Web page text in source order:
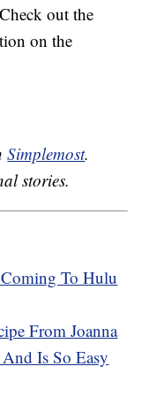
out the
on the
Simplemost.
stories.
Coming To Hulu
From Joanna
Is So Easy